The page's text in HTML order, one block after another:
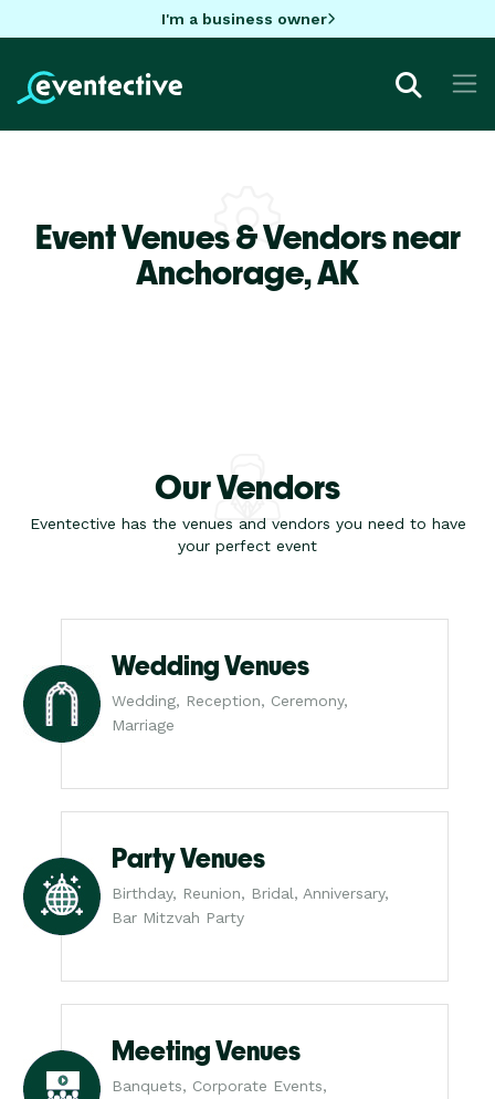
I'm a business owner
Event Venues & Vendors near
Anchorage,AK
Our Vendors
Eventective has the venues and vendors you need to have
your perfect event
Wedding Venues
Wedding, Reception, Ceremony,
Marriage
Party Venues
Birthday, Reunion, Bridal, Anniversary,
Bar Mitzvah Party
Meeting Venues
Banquets, Corporate Events,